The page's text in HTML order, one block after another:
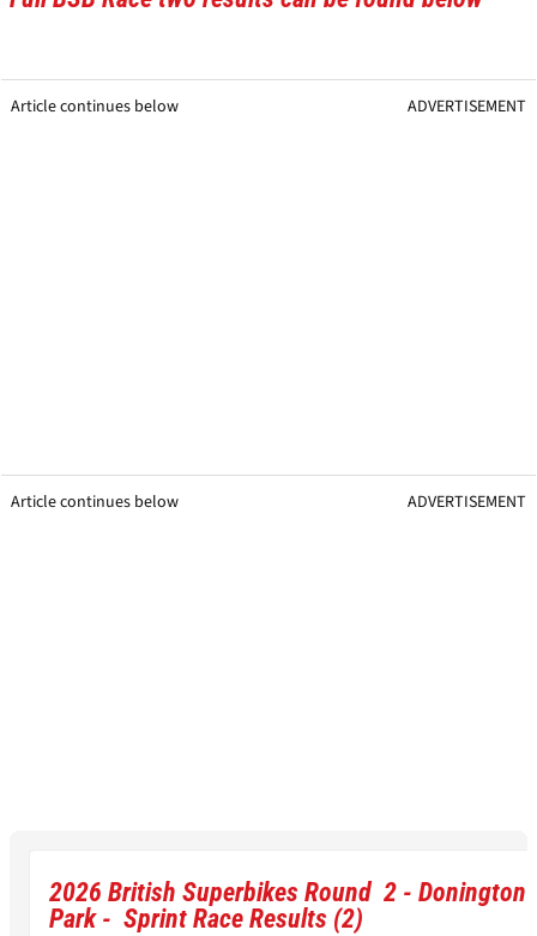
Article continues below ADVERTISEMENT
Article continues below ADVERTISEMENT
2026 British Superbikes Round 2 - Donington
Park - Sprint Race Results (2)